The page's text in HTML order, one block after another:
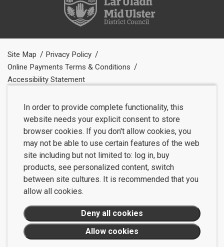
Site Map
Privacy Policy
Online Payments Terms & Conditions
Accessibility Statement
In order to provide complete functionality, this
website needs your explicit consent to store
browser cookies. If you don't allow cookies, you
may not be able to use certain features of the web
site including but not limited to: log in, buy
products, see personalized content, switch
between site cultures. It is recommended that you
allow all cookies.